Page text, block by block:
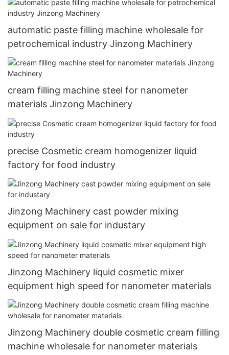
automatic paste filling machine wholesale for
petrochemical industry Jinzong Machinery
cream filling machine steel for nanometer
materials Jinzong Machinery
precise Cosmetic cream homogenizer liquid
factory for food industry
Jinzong Machinery cast powder mixing
equipment on sale for industary
Jinzong Machinery liquid cosmetic mixer
equipment high speed for nanometer materials
Jinzong Machinery double cosmetic cream filling
machine wholesale for nanometer materials